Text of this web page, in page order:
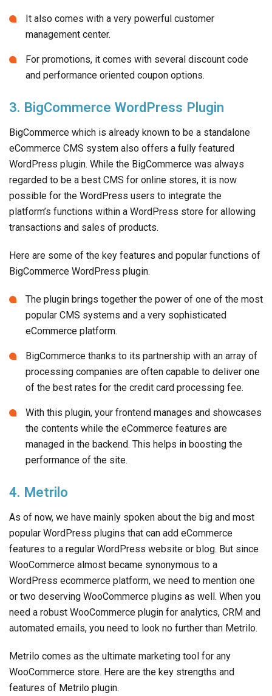
It also comes with a very powerful customer
management center.
For promotions, it comes with several discount code
and performance oriented coupon options.
3. BigCommerce WordPress Plugin
BigCommerce which is already known to be a standalone
eCommerce CMS system also offers a fully featured
WordPress plugin. While the BigCommerce was always
regarded to be a best CMS for online stores, it is now
possible for the WordPress users to integrate the
platform’s functions within a WordPress store for allowing
transactions and sales of products.
Here are some of the key features and popular functions of
BigCommerce WordPress plugin.
The plugin brings together the power of one of the most
popular CMS systems and a very sophisticated
eCommerce platform.
BigCommerce thanks to its partnership with an array of
processing companies are often capable to deliver one
of the best rates for the credit card processing fee.
With this plugin, your frontend manages and showcases
the contents while the eCommerce features are
managed in the backend. This helps in boosting the
performance of the site.
4. Metrilo
As of now, we have mainly spoken about the big and most
popular WordPress plugins that can add eCommerce
features to a regular WordPress website or blog. But since
WooCommerce almost became synonymous to a
WordPress ecommerce platform, we need to mention one
or two deserving WooCommerce plugins as well. When you
need a robust WooCommerce plugin for analytics, CRM and
automated emails, you need to look no further than Metrilo.
Metrilo comes as the ultimate marketing tool for any
WooCommerce store. Here are the key strengths and
features of Metrilo plugin.